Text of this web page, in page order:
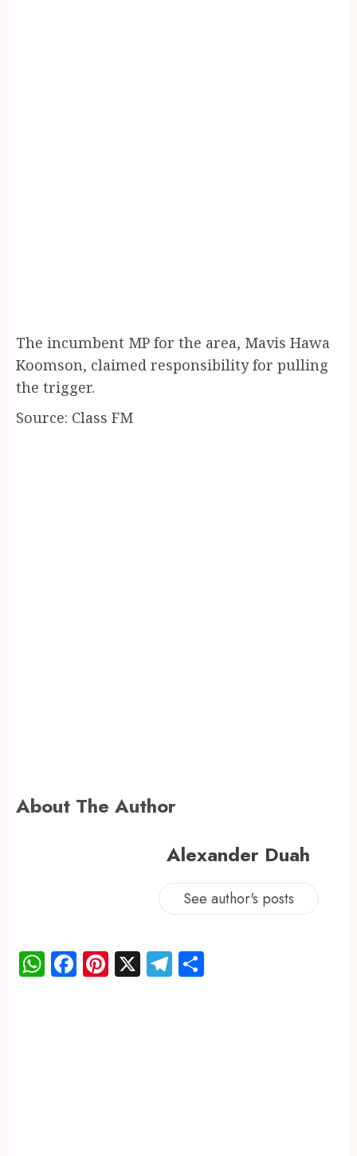
The incumbent MP for the area, Mavis Hawa
Koomson, claimed responsibility for pulling
the trigger.
Source: Class FM
About The Author
Alexander Duah
See author's posts
WhatsApp
Facebook
Pinterest
X Telegram